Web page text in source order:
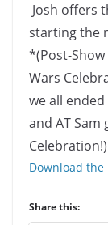
Josh offers
starting the
*(Post-
Wars
we all ended
and AT
Celebration!)
Download the
Share this: